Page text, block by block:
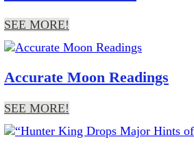
SEE MORE!
Accurate Moon Readings
SEE MORE!